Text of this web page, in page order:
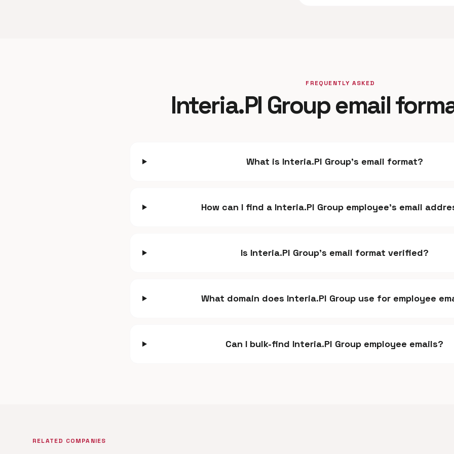
FREQUENTLY ASKED
Interia.Pl Group email
What is Interia.Pl Group's email format?
How can I find a Interia.Pl Group employee's email
Is Interia.Pl Group's email format verified?
What domain does Interia.Pl Group use for employee
Can I bulk-find Interia.Pl Group employee emails?
RELATED COMPANIES